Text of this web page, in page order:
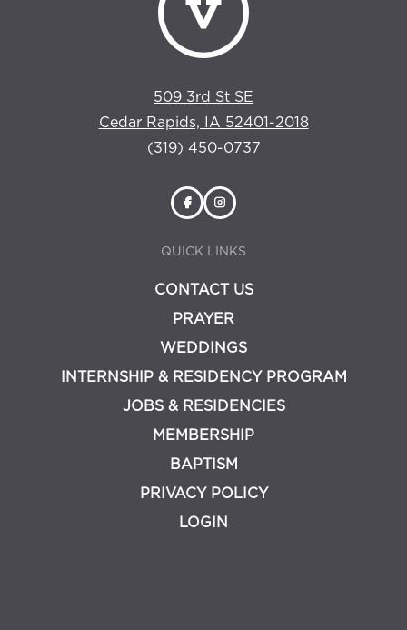
509 3rd St SE
Cedar Rapids, IA 52401-2018
(319) 450-0737
QUICK LINKS
CONTACT US
PRAYER
WEDDINGS
INTERNSHIP & RESIDENCY PROGRAM
JOBS & RESIDENCIES
MEMBERSHIP
BAPTISM
PRIVACY POLICY
LOGIN